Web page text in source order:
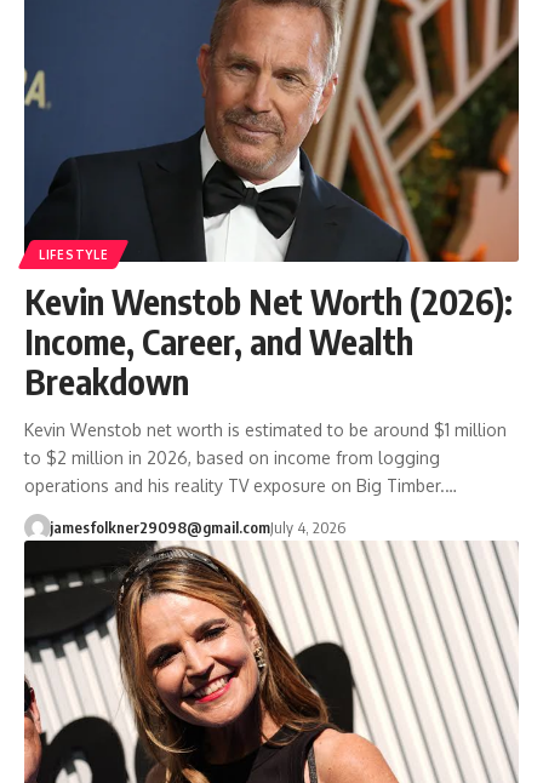
LIFESTYLE
Kevin Wenstob Net Worth (2026):
Income, Career, and Wealth
Breakdown
Kevin Wenstob net worth is estimated to be around $1 million
to $2 million in 2026, based on income from logging
operations and his reality TV exposure on Big Timber.…
jamesfolkner29098@gmail.comJuly 4, 2026